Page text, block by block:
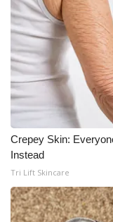
Crepey Skin:
Instead
Tri Lift Skincare